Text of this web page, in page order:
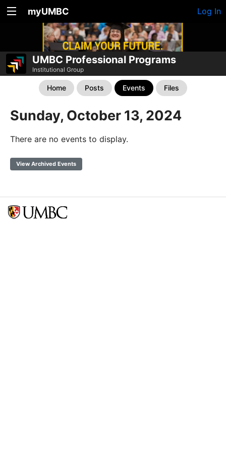
myUMBC Log In
UMBC Professional Programs
Institutional Group
Home Posts Events Files
Sunday, October 13, 2024
There are no events to display.
View Archived Events